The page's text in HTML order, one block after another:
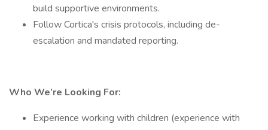
build supportive environments.
Follow Cortica's crisis protocols, including de-
escalation and mandated reporting.
Who We’re Looking For:
Experience working with children (experience with